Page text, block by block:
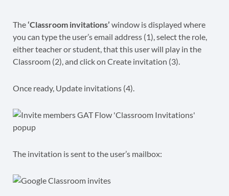
The‘Classroom invitations’ window is displayed where
you can type the user’s email address (1), select the role,
either teacher or student, that this user will play in the
Classroom (2), and click on Create invitation (3).
Once ready, Update invitations (4).
The invitation is sent to the user’s mailbox: